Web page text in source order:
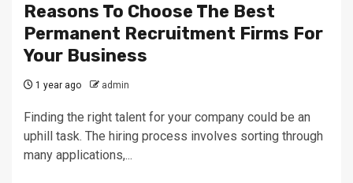
Reasons To Choose The Best
Permanent Recruitment Firms For
Your Business
1 year ago admin
Finding the right talent for your company could be an
uphill task. The hiring process involves sorting through
many applications,...